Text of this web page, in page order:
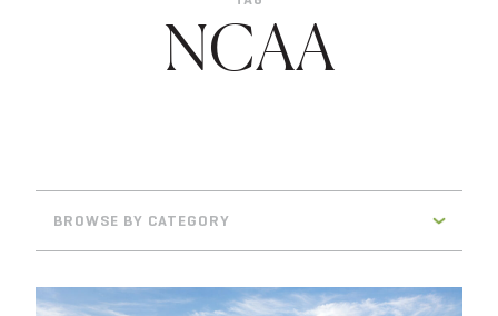
NCAA
BROWSE BY CATEGORY